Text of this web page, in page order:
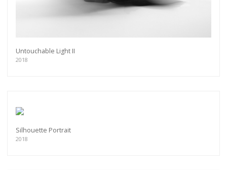
Untouchable Light II
2018
Silhouette Portrait
2018